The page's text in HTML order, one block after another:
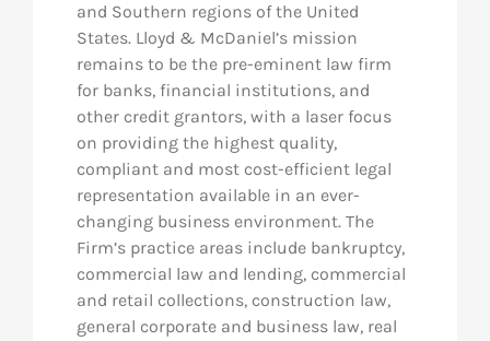
and Southern regions of the United
States. Lloyd & McDaniel’s mission
remains to be the pre-eminent law firm
for banks, financial institutions, and
other credit grantors, with a laser focus
on providing the highest quality,
compliant and most cost-efficient legal
representation available in an ever-
changing business environment. The
Firm’s practice areas include bankruptcy,
commercial law and lending, commercial
and retail collections, construction law,
general corporate and business law, real